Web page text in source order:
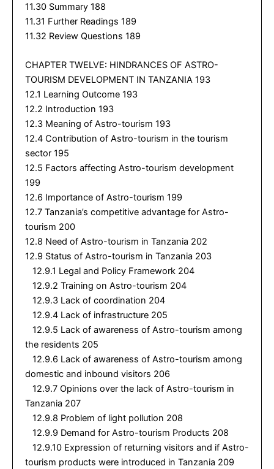
11.30 Summary 188
11.31 Further Readings 189
11.32 Review Questions 189
CHAPTER TWELVE: HINDRANCES OF ASTRO-
TOURISM DEVELOPMENT IN TANZANIA 193
12.1 Learning Outcome 193
12.2 Introduction 193
12.3 Meaning of Astro-tourism 193
12.4 Contribution of Astro-tourism in the tourism
sector 195
12.5 Factors affecting Astro-tourism development
199
12.6 Importance of Astro-tourism 199
12.7 Tanzania’s competitive advantage for Astro-
tourism 200
12.8 Need of Astro-tourism in Tanzania 202
12.9 Status of Astro-tourism in Tanzania 203
12.9.1 Legal and Policy Framework 204
12.9.2 Training on Astro-tourism 204
12.9.3 Lack of coordination 204
12.9.4 Lack of infrastructure 205
12.9.5 Lack of awareness of Astro-tourism among
the residents 205
12.9.6 Lack of awareness of Astro-tourism among
domestic and inbound visitors 206
12.9.7 Opinions over the lack of Astro-tourism in
Tanzania 207
12.9.8 Problem of light pollution 208
12.9.9 Demand for Astro-tourism Products 208
12.9.10 Expression of returning visitors and if Astro-
tourism products were introduced in Tanzania 209